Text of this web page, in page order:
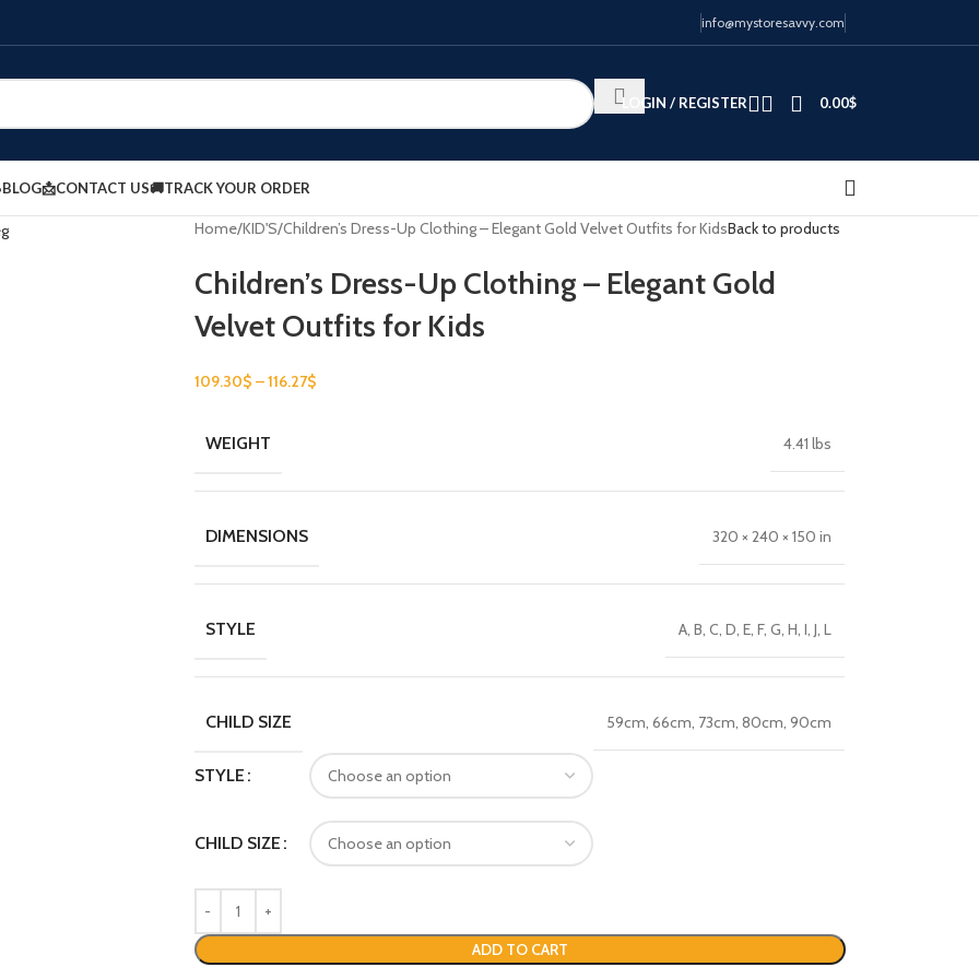
info@mystoresavvy.com
LOGIN / REGISTER 0.00$
📩CONTACT US🚚TRACK YOUR ORDER
Home KID'S Children’s Dress-Up Clothing – Elegant Gold Velvet Outfits for KidsBack to products
Children’s Dress-Up Clothing – Elegant Gold
Velvet Outfits for Kids
109.30$ –116.27$
WEIGHT 4.41 lbs
DIMENSIONS 320 × 240 × 150 in
STYLE A, B, C, D, E, F, G, H, I, J, L
CHILD SIZE 59cm, 66cm, 73cm, 80cm, 90cm
STYLE
CHILD SIZE
ADD TO CART